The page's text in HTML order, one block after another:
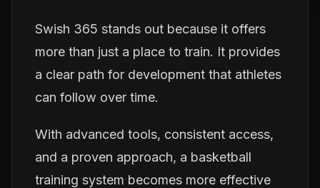
Swish 365 stands out because it offers
more than just a place to train. It provides
a clear path for development that athletes
can follow over time.
With advanced tools, consistent access,
and a proven approach, a basketball
training system becomes more effective